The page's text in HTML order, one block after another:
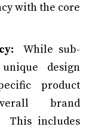
with the core
While sub-
design
product
brand
This includes